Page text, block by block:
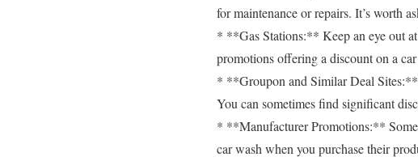
for maintenance or repairs. It’s worth
* **Gas Stations:** Keep an eye out at
promotions offering a discount on a
* **Groupon and Similar Deal Sites:**
You can sometimes find significant
* **Manufacturer Promotions:** Some
car wash when you purchase their